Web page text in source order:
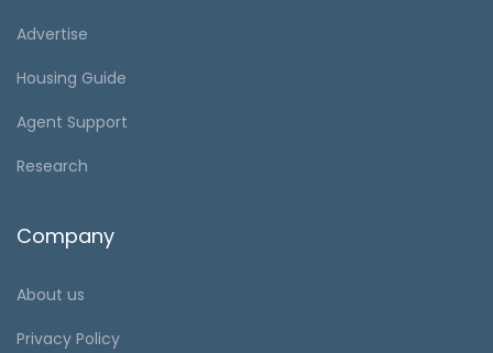
Advertise
Housing Guide
Agent Support
Research
Company
About us
Privacy Policy